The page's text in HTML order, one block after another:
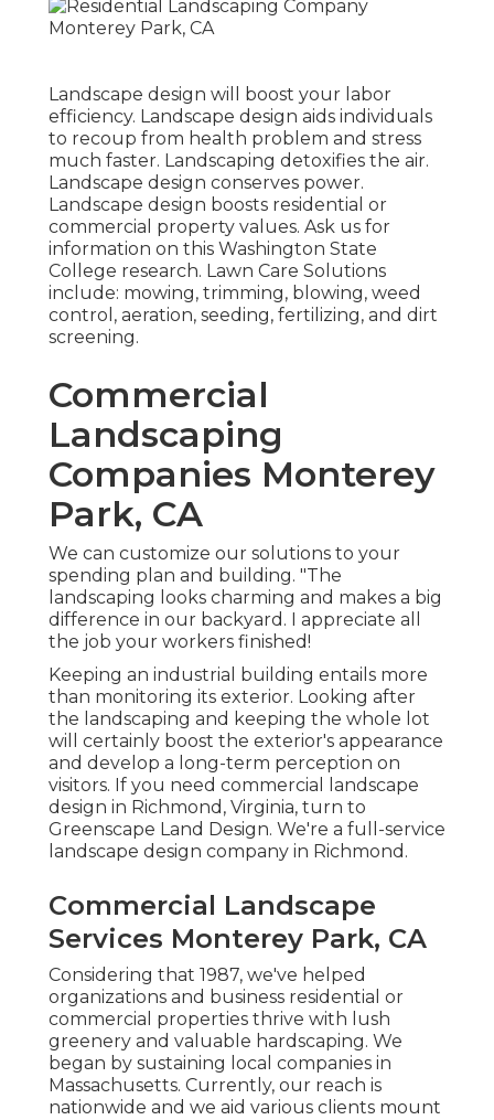
Landscape design will boost your labor
efficiency. Landscape design aids individuals
to recoup from health problem and stress
much faster. Landscaping detoxifies the air.
Landscape design conserves power.
Landscape design boosts residential or
commercial property values. Ask us for
information on this Washington State
College research. Lawn Care Solutions
include: mowing, trimming, blowing, weed
control, aeration, seeding, fertilizing, and dirt
screening.
Commercial
Landscaping
Companies Monterey
Park, CA
We can customize our solutions to your
spending plan and building. "The
landscaping looks charming and makes a big
difference in our backyard. I appreciate all
the job your workers finished!
Keeping an industrial building entails more
than monitoring its exterior. Looking after
the landscaping and keeping the whole lot
will certainly boost the exterior's appearance
and develop a long-term perception on
visitors. If you need commercial landscape
design in Richmond, Virginia, turn to
Greenscape Land Design. We're a full-service
landscape design company in Richmond.
Commercial Landscape
Services Monterey Park, CA
Considering that 1987, we've helped
organizations and business residential or
commercial properties thrive with lush
greenery and valuable hardscaping. We
began by sustaining local companies in
Massachusetts. Currently, our reach is
nationwide and we aid various clients mount